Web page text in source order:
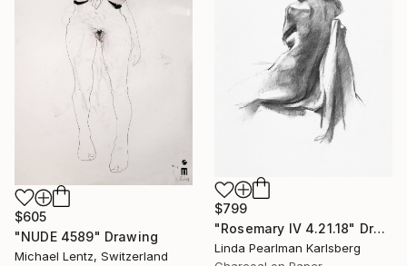
$605
"NUDE 4589" Drawing
Michael Lentz, Switzerland
$799
"Rosemary IV 4.21.18" Drawing
Linda Pearlman Karlsberg